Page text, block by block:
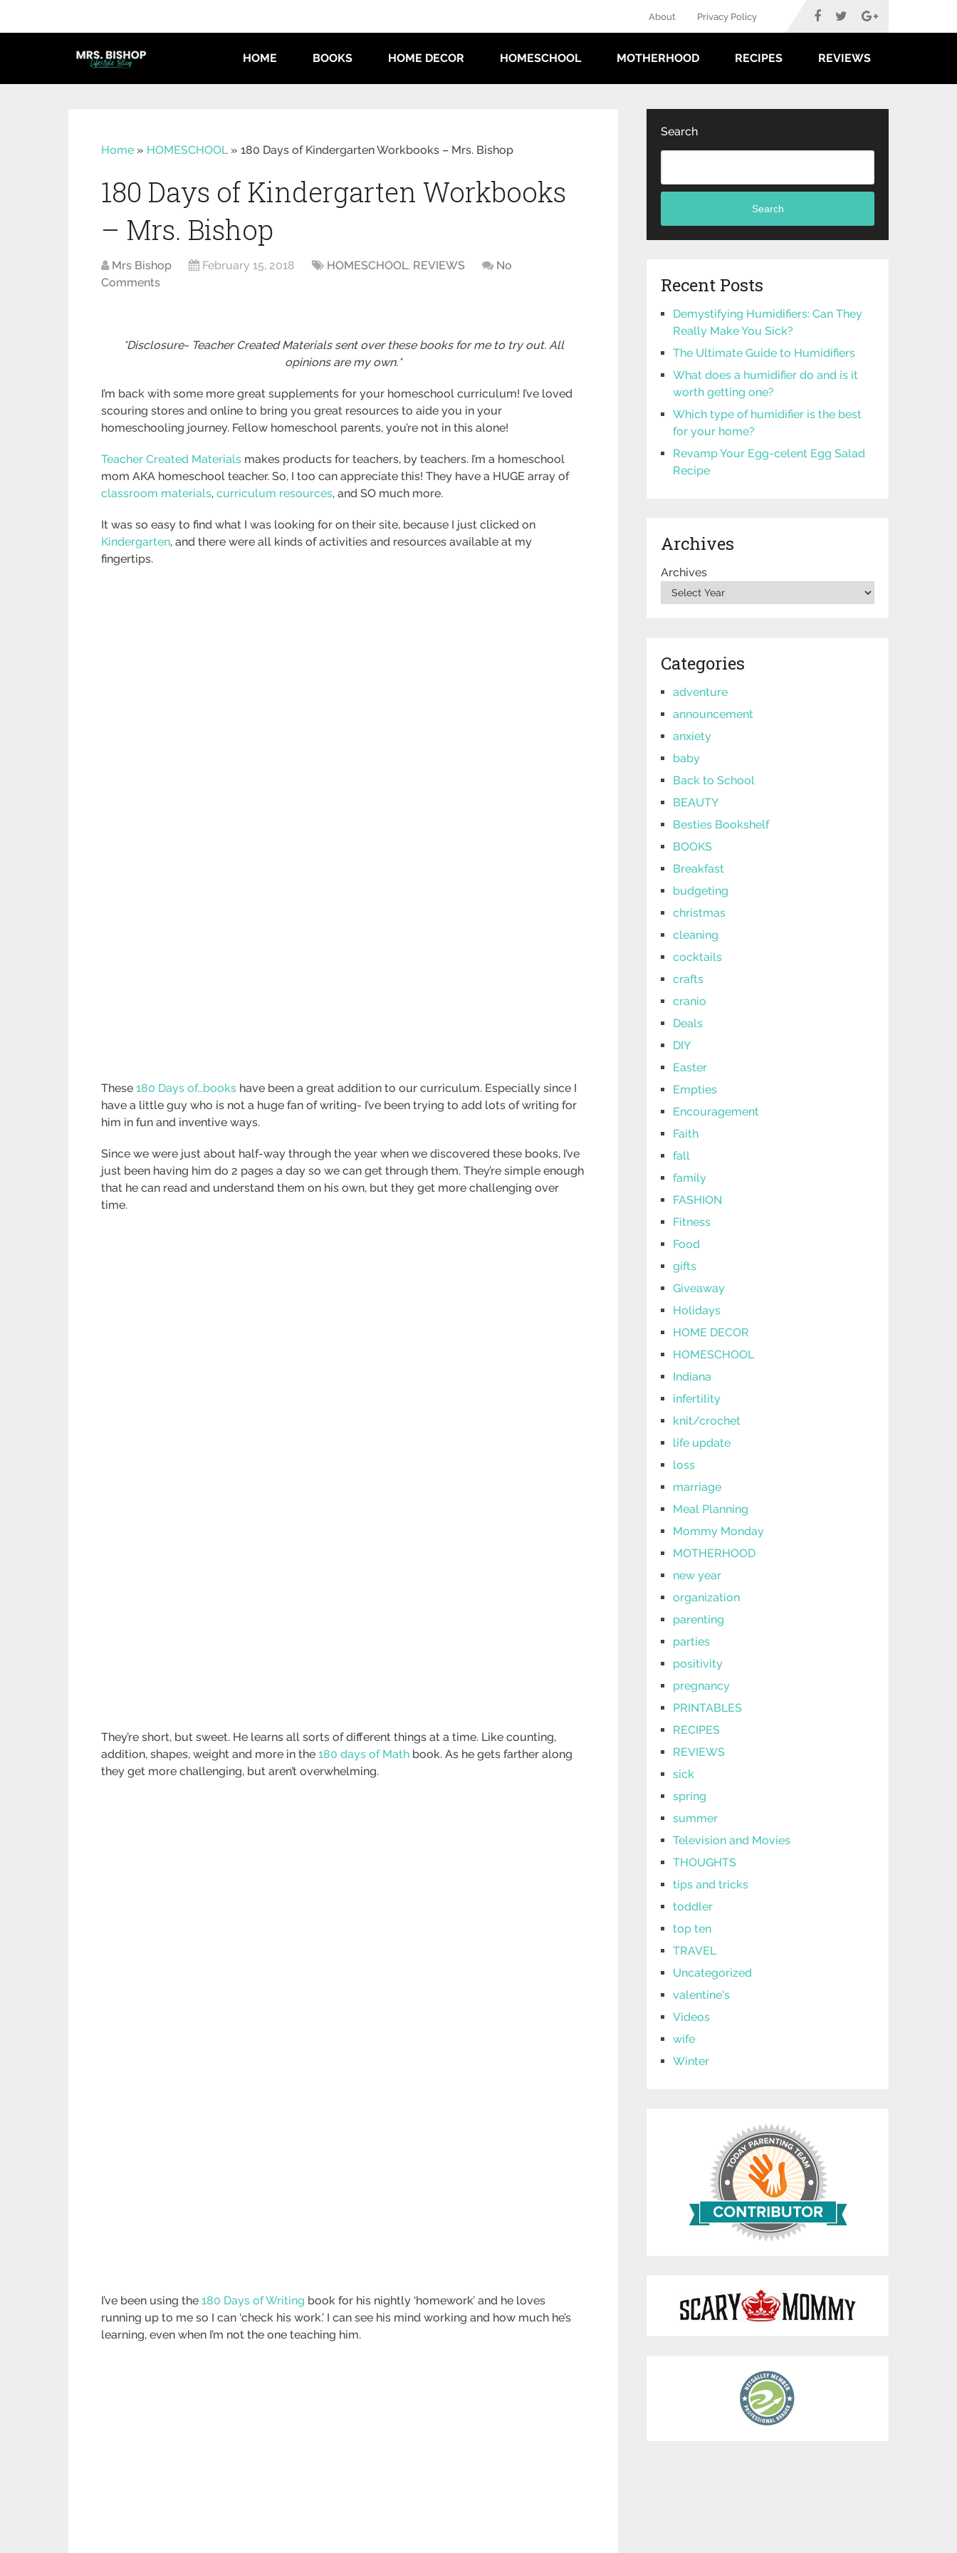
About Privacy Policy
HOME BOOKS HOME DECOR HOMESCHOOL MOTHERHOOD RECIPES REVIEWS
Home » HOMESCHOOL» 180 Days of Kindergarten Workbooks – Mrs. Bishop
180 Days of Kindergarten Workbooks
– Mrs. Bishop
Mrs Bishop February 15, 2018 HOMESCHOOL, REVIEWS
No
Comments
*Disclosure- Teacher Created Materials sent over these books for me to try out. All
opinions are my own.*
I’m back with some more great supplements for your homeschool curriculum! I’ve loved
scouring stores and online to bring you great resources to aide you in your
homeschooling journey. Fellow homeschool parents, you’re not in this alone!
Teacher Created Materials makes products for teachers, by teachers. I’m a homeschool
mom AKA homeschool teacher. So, I too can appreciate this! They have a HUGE array of
classroom materials, curriculum resources, and SO much more.
It was so easy to find what I was looking for on their site, because I just clicked on
Kindergarten, and there were all kinds of activities and resources available at my
fingertips.
These 180 Days of…books have been a great addition to our curriculum. Especially since I
have a little guy who is not a huge fan of writing- I’ve been trying to add lots of writing for
him in fun and inventive ways.
Since we were just about half-way through the year when we discovered these books, I’ve
just been having him do 2 pages a day so we can get through them. They’re simple enough
that he can read and understand them on his own, but they get more challenging over
time.
They’re short, but sweet. He learns all sorts of different things at a time. Like counting,
addition, shapes, weight and more in the 180 days of Math book. As he gets farther along
they get more challenging, but aren’t overwhelming.
I’ve been using the 180 Days of Writing book for his nightly ‘homework’ and he loves
running up to me so I can ‘check his work.’ I can see his mind working and how much he’s
learning, even when I’m not the one teaching him.
Search
Search
Recent Posts
Demystifying Humidifiers: Can They
Really Make You Sick?
The Ultimate Guide to Humidifiers
What does a humidifier do and is it
worth getting one?
Which type of humidifier is the best
for your home?
Revamp Your Egg-celent Egg Salad
Recipe
Archives
Archives
Categories
adventure
announcement
anxiety
baby
Back to School
BEAUTY
Besties Bookshelf
BOOKS
Breakfast
budgeting
christmas
cleaning
cocktails
crafts
cranio
Deals
DIY
Easter
Empties
Encouragement
Faith
fall
family
FASHION
Fitness
Food
gifts
Giveaway
Holidays
HOME DECOR
HOMESCHOOL
Indiana
infertility
knit/crochet
life update
loss
marriage
Meal Planning
Mommy Monday
MOTHERHOOD
new year
organization
parenting
parties
positivity
pregnancy
PRINTABLES
RECIPES
REVIEWS
sick
spring
summer
Television and Movies
THOUGHTS
tips and tricks
toddler
top ten
TRAVEL
Uncategorized
valentine's
Videos
wife
Winter